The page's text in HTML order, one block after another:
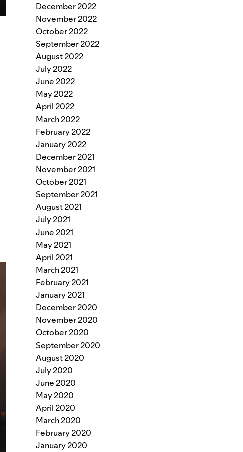
December 2022
November 2022
October 2022
September 2022
August 2022
July 2022
June 2022
May 2022
April 2022
March 2022
February 2022
January 2022
December 2021
November 2021
October 2021
September 2021
August 2021
July 2021
June 2021
May 2021
April 2021
March 2021
February 2021
January 2021
December 2020
November 2020
October 2020
September 2020
August 2020
July 2020
June 2020
May 2020
April 2020
March 2020
February 2020
January 2020